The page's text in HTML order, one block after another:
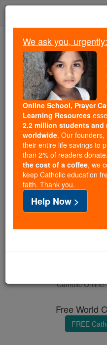
Skip
We ask you, urgently:
Online, Catholic Online
Catholic Online
tools serving over2.2
families worldwide. Our
just gave their entire life
But fewer than 2% of
just$5, the cost of a coffee
and keep Catholic
Catholic Online
Free World
FREE
We ask you,
Online School, Prayer
Learning Resources
2.2 million students
worldwide. Our
their entire life savings to
than 2% of readers
the cost of a coffee, we
keep Catholic education
faith. Thank you.
Help Now >